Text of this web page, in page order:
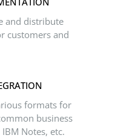
and distribute
customers and
formats for
business
Notes, etc.